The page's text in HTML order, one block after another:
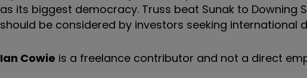
as its biggest democracy. Truss beat Sunak to
should be considered by investors seeking international
Ian Cowie is a freelance contributor and not a direct